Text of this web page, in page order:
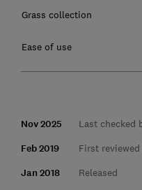
Grass collection
Ease of use
Nov 2025 Last checked
Feb 2019 First
Jan 2018 Released